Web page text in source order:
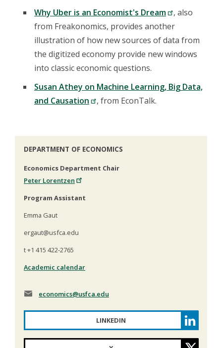
Why Uber is an Economist's Dream
, also
from Freakonomics, provides another
illustration of how new sources of data from
the digitized economy provide new windows
into classic economic questions.
Susan Athey on Machine Learning, Big Data,
and Causation
, from EconTalk.
DEPARTMENT OF ECONOMICS
Economics Department Chair
Peter Lorentzen
Program Assistant
Emma Gaut
ergaut@usfca.edu
t +1 415 422-2765
Academic calendar
economics@usfca.edu
LINKEDIN